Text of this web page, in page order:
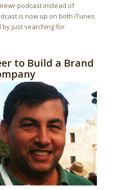
podcast instead of
is now up on both iTunes
by just searching for
to Build a Brand